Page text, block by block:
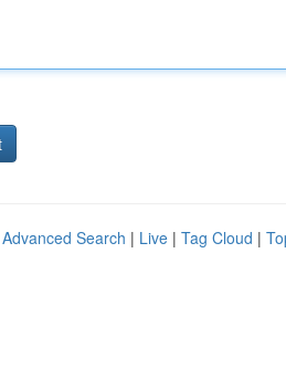
Advanced Search | Live | Tag Cloud |